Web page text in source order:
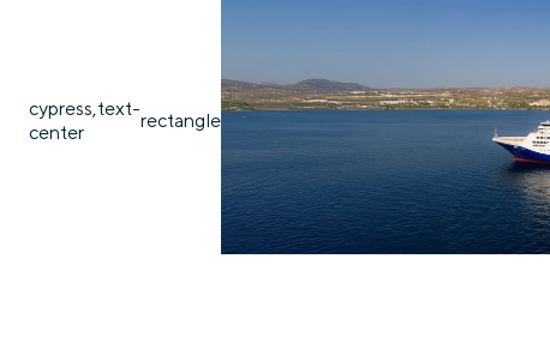
cypress,text-
center
rectangle